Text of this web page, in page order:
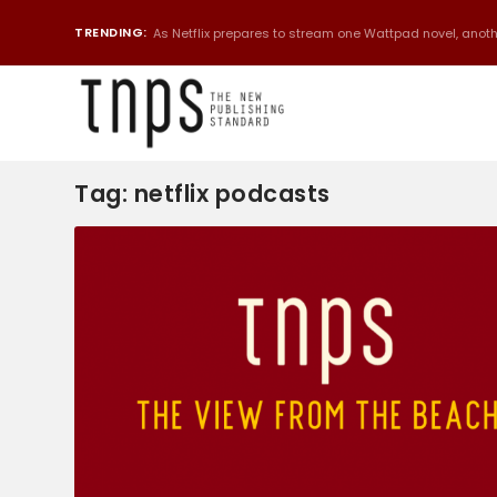
TRENDING: As Netflix prepares to stream one Wattpad novel,
Tag: netflix podcasts